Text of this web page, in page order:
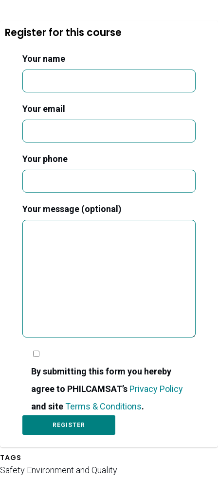
Register for this course
Your name
Your email
Your phone
Your message (optional)
By submitting this form you hereby
agree to PHILCAMSAT’s Privacy Policy
and siteTerms & Conditions.
TAGS
Safety Environment and Quality